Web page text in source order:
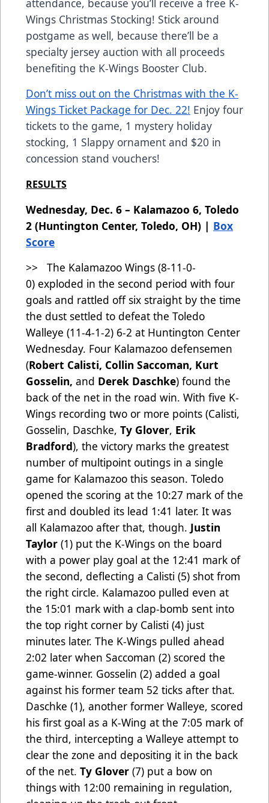
attendance, because you’ll receive a free K-
Wings Christmas Stocking! Stick around
postgame as well, because there’ll be a
specialty jersey auction with all proceeds
benefiting the K-Wings Booster Club.
Don’t miss out on the Christmas with the K-
Wings Ticket Package for Dec. 22! Enjoy four
tickets to the game, 1 mystery holiday
stocking, 1 Slappy ornament and $20 in
concession stand vouchers!
RESULTS
Wednesday, Dec. 6 – Kalamazoo 6, Toledo
2 (Huntington Center, Toledo, OH) | Box
Score
>> The Kalamazoo Wings (8-11-0-
0) exploded in the second period with four
goals and rattled off six straight by the time
the dust settled to defeat the Toledo
Walleye (11-4-1-2) 6-2 at Huntington Center
Wednesday. Four Kalamazoo defensemen
(Robert Calisti, Collin Saccoman, Kurt
Gosselin, and Derek Daschke) found the
back of the net in the road win. With five K-
Wings recording two or more points (Calisti,
Gosselin, Daschke, Ty Glover, Erik
Bradford), the victory marks the greatest
number of multipoint outings in a single
game for Kalamazoo this season. Toledo
opened the scoring at the 10:27 mark of the
first and doubled its lead 1:41 later. It was
all Kalamazoo after that, though. Justin
Taylor (1) put the K-Wings on the board
with a power play goal at the 12:41 mark of
the second, deflecting a Calisti (5) shot from
the right circle. Kalamazoo pulled even at
the 15:01 mark with a clap-bomb sent into
the top right corner by Calisti (4) just
minutes later. The K-Wings pulled ahead
2:02 later when Saccoman (2) scored the
game-winner. Gosselin (2) added a goal
against his former team 52 ticks after that.
Daschke (1), another former Walleye, scored
his first goal as a K-Wing at the 7:05 mark of
the third, intercepting a Walleye attempt to
clear the zone and depositing it in the back
of the net. Ty Glover (7) put a bow on
things with 12:00 remaining in regulation,